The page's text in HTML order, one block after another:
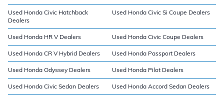
Used Honda Civic Hatchback
Dealers
Used Honda Civic Si Coupe Dealers
Used Honda HR V Dealers Used Honda Civic Coupe Dealers
Used Honda CR V Hybrid Dealers Used Honda Passport Dealers
Used Honda Odyssey Dealers Used Honda Pilot Dealers
Used Honda Civic Sedan Dealers Used Honda Accord Sedan Dealers